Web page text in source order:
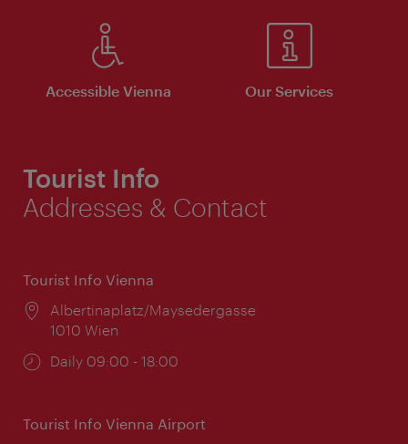
Accessible Vienna Our Services
Tourist Info
Addresses & Contact
Tourist Info Vienna
Location:
Albertinaplatz/Maysedergasse
1010 Wien
Opening
Daily 09:00 - 18:00
Tourist Info Vienna Airport